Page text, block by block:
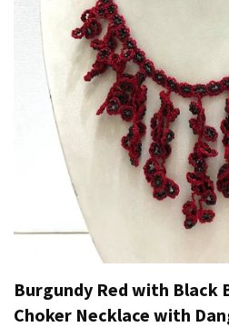
Burgundy Red with Black
Choker Necklace with